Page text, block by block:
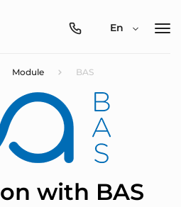
0800-
En
Module BAS
with BAS